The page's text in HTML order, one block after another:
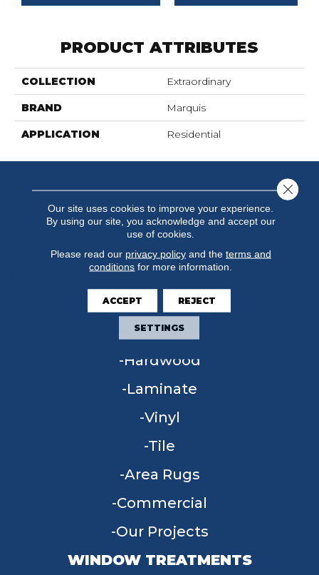
PRODUCT ATTRIBUTES
COLLECTION Extraordinary
BRAND Marquis
APPLICATION Residential
FLOORING
Carpet
Hardwood
Laminate
Vinyl
Tile
Area Rugs
Commercial
Our Projects
WINDOW TREATMENTS
Our site uses cookies to improve your experience.
By using our site, you acknowledge and accept our
use of cookies.
Please read our privacy policyand the terms and
conditions for more information.
ACCEPT REJECT
SETTINGS
Close